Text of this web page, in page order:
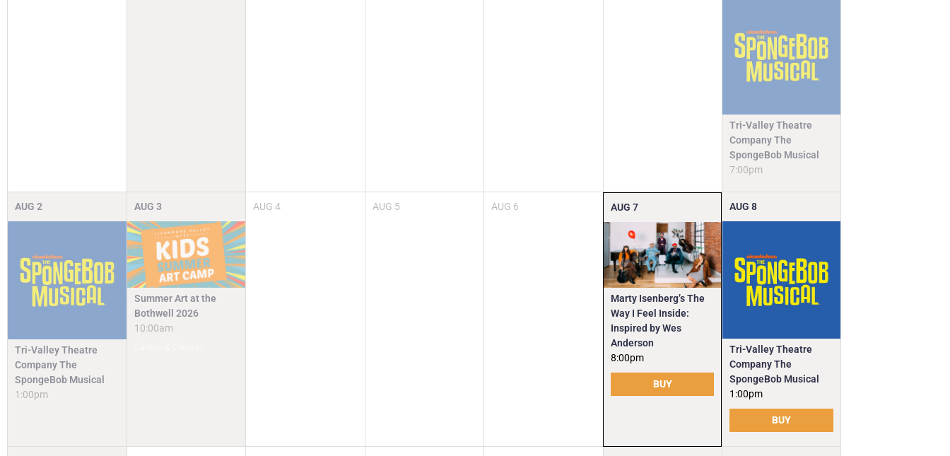
Tri-Valley Theatre
Company The
SpongeBob Musical
7:00pm
AUG 2
Tri-Valley Theatre
Company The
SpongeBob Musical
1:00pm
AUG 3
Summer Art at the
Bothwell 2026
10:00am
AUG 4 AUG 5 AUG 6 AUG 7
Marty Isenberg’s The
Way I Feel Inside:
Inspired by Wes
Anderson
8:00pm
BUY
AUG 8
Tri-Valley Theatre
Company The
SpongeBob Musical
1:00pm
BUY